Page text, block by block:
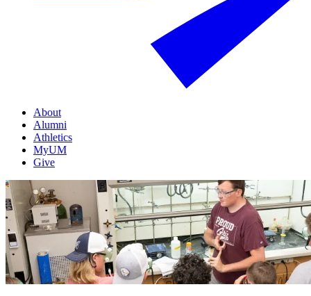
About
Alumni
Athletics
MyUM
Give